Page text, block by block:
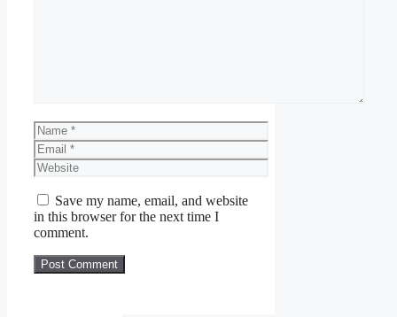
Name
Email
Website
Save my name, email, and website
in this browser for the next time I
comment.